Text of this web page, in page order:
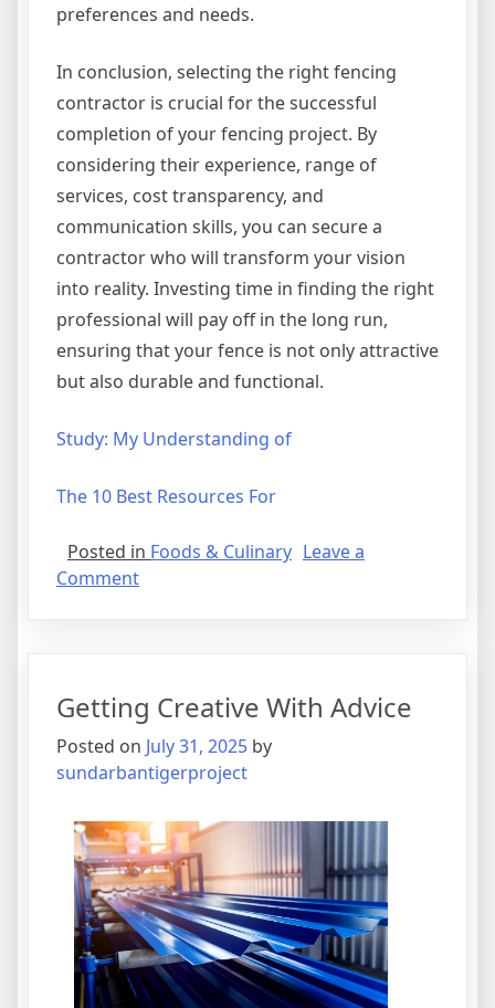
preferences and needs.
In conclusion, selecting the right fencing
contractor is crucial for the successful
completion of your fencing project. By
considering their experience, range of
services, cost transparency, and
communication skills, you can secure a
contractor who will transform your vision
into reality. Investing time in finding the right
professional will pay off in the long run,
ensuring that your fence is not only attractive
but also durable and functional.
Study: My Understanding of
The 10 Best Resources For
Posted in Foods & Culinary Leave a
Commenton
A
Good
Idea
Getting Creative With Advice
Posted on July 31, 2025 by
sundarbantigerproject